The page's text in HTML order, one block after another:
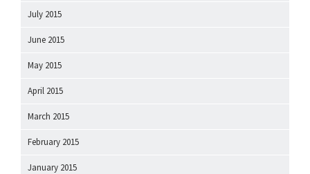
July 2015
June 2015
May 2015
April 2015
March 2015
February 2015
January 2015